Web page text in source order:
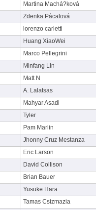
Martina Machá?ková
Zdenka Pácalová
lorenzo carletti
Huang XiaoWei
Marco Pellegrini
Minfang Lin
Matt N
A. Lalatsas
Mahyar Asadi
Tyler
Pam Marlin
Jhonny Cruz Mestanza
Eric Larson
David Collison
Brian Bauer
Yusuke Hara
Tamas Csizmazia